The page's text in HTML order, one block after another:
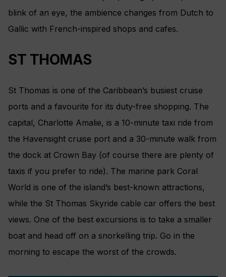
blink of an eye, the ambience changes from Dutch to
Gallic with French-inspired shops and cafes.
ST THOMAS
St Thomas is one of the Caribbean’s busiest cruise
ports and a favourite for its duty-free shopping. The
capital, Charlotte Amalie, is a 10-minute taxi ride from
the Havensight cruise port and a 30-minute walk from
the dock at Crown Bay (of course there are plenty of
taxis if you prefer to ride). The marine park Coral
World is one of the island’s best-known attractions,
while the St Thomas Skyride cable car offers the best
views. One of the best excursions is to take a smaller
boat and head off on a snorkelling trip. Go in the
morning to escape the worst of the crowds.